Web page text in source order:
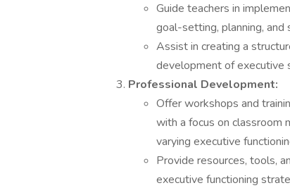
Guide teachers in
goal-setting, planning,
Assist in creating a
development of executive
Professional Development:
Offer workshops and
with a focus on classroom
varying executive
Provide resources, tools,
executive functioning